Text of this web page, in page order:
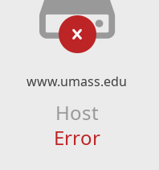
www.umass.edu
Host
Error